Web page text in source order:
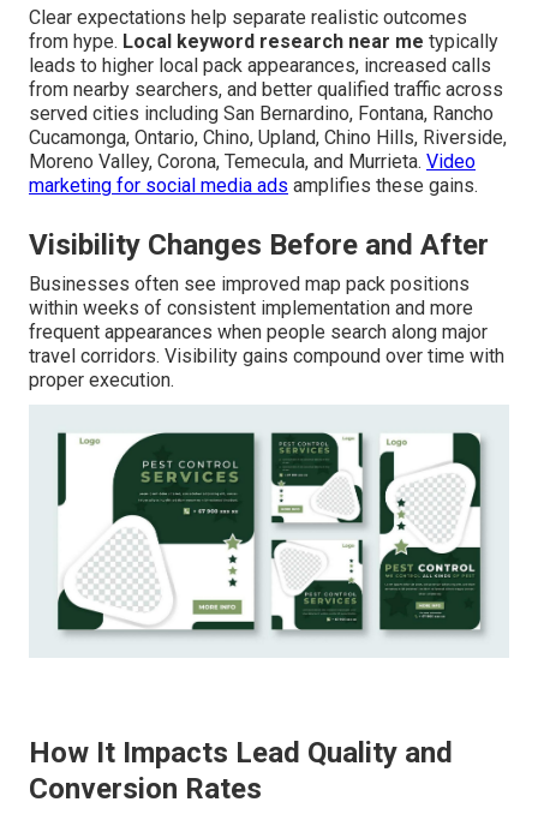
Clear expectations help separate realistic outcomes
from hype. Local keyword research near me typically
leads to higher local pack appearances, increased calls
from nearby searchers, and better qualified traffic across
served cities including San Bernardino, Fontana, Rancho
Cucamonga, Ontario, Chino, Upland, Chino Hills, Riverside,
Moreno Valley, Corona, Temecula, and Murrieta. Video
marketing for social media ads amplifies these gains.
Visibility Changes Before and After
Businesses often see improved map pack positions
within weeks of consistent implementation and more
frequent appearances when people search along major
travel corridors. Visibility gains compound over time with
proper execution.
How It Impacts Lead Quality and
Conversion Rates